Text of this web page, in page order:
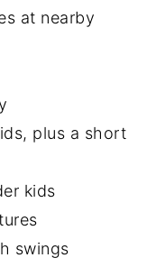
at nearby
plus a short
kids
swings